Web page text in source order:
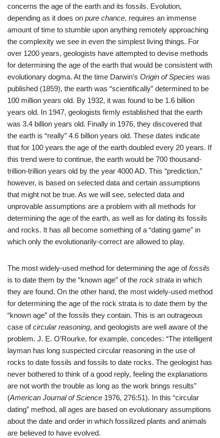
concerns the age of the earth and its fossils. Evolution,
depending as it does on pure chance, requires an immense
amount of time to stumble upon anything remotely approaching
the complexity we see in even the simplest living things. For
over 1200 years, geologists have attempted to devise methods
for determining the age of the earth that would be consistent with
evolutionary dogma. At the time Darwin’s Origin of Species was
published (1859), the earth was “scientifically” determined to be
100 million years old. By 1932, it was found to be 1.6 billion
years old. In 1947, geologists firmly established that the earth
was 3.4 billion years old. Finally in 1976, they discovered that
the earth is “really” 4.6 billion years old. These dates indicate
that for 100 years the age of the earth doubled every 20 years. If
this trend were to continue, the earth would be 700 thousand-
trillion-trillion years old by the year 4000 AD. This “prediction,”
however, is based on selected data and certain assumptions
that might not be true. As we will see, selected data and
unprovable assumptions are a problem with all methods for
determining the age of the earth, as well as for dating its fossils
and rocks. It has all become something of a “dating game” in
which only the evolutionarily-correct are allowed to play.
The most widely-used method for determining the age offossils
is to date them by the “known age” of the rock strata in which
they are found. On the other hand, the most widely-used method
for determining the age of the rock strata is to date them by the
“known age” of the fossils they contain. This is an outrageous
case ofcircular reasoning, and geologists are well aware of the
problem. J. E. O’Rourke, for example, concedes: “The intelligent
layman has long suspected circular reasoning in the use of
rocks to date fossils and fossils to date rocks. The geologist has
never bothered to think of a good reply, feeling the explanations
are not worth the trouble as long as the work brings results”
(American Journal of Science 1976, 276:51). In this “circular
dating” method, all ages are based on evolutionary assumptions
about the date and order in which fossilized plants and animals
are believed to have evolved.